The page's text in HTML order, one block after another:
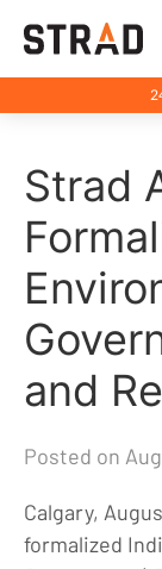
Company
Indigenous
Indigenous,
News
Blog
Locations
Careers
Strad
and
Posted on
Calgary,
formalized